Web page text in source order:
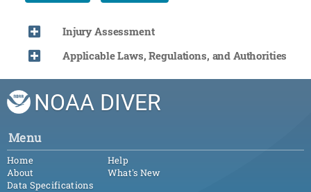
Injury Assessment
Applicable Laws, Regulations, and Authorities
NOAA DIVER
Menu
Home
About
Data Specifications
Help
What's New